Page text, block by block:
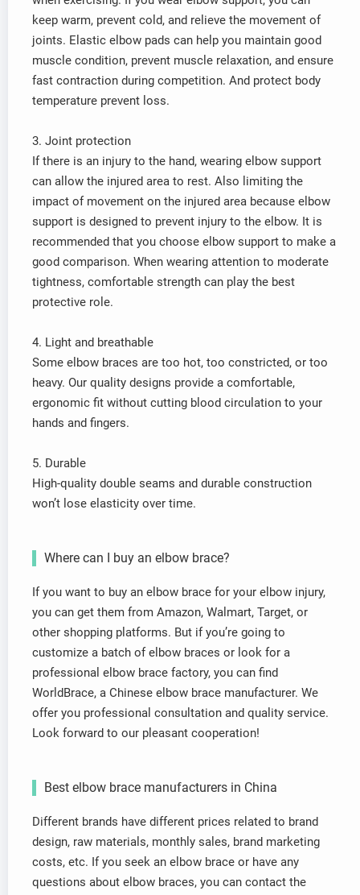
keep warm, prevent cold, and relieve the movement of
joints. Elastic elbow pads can help you maintain good
muscle condition, prevent muscle relaxation, and ensure
fast contraction during competition. And protect body
temperature prevent loss.
3. Joint protection
If there is an injury to the hand, wearing elbow support
can allow the injured area to rest. Also limiting the
impact of movement on the injured area because elbow
support is designed to prevent injury to the elbow. It is
recommended that you choose elbow support to make a
good comparison. When wearing attention to moderate
tightness, comfortable strength can play the best
protective role.
4. Light and breathable
Some elbow braces are too hot, too constricted, or too
heavy. Our quality designs provide a comfortable,
ergonomic fit without cutting blood circulation to your
hands and fingers.
5. Durable
High-quality double seams and durable construction
won’t lose elasticity over time.
Where can I buy an elbow brace?
If you want to buy an elbow brace for your elbow injury,
you can get them from Amazon, Walmart, Target, or
other shopping platforms. But if you’re going to
customize a batch of elbow braces or look for a
professional elbow brace factory, you can find
WorldBrace, a Chinese elbow brace manufacturer. We
offer you professional consultation and quality service.
Look forward to our pleasant cooperation!
Best elbow brace manufacturers in China
Different brands have different prices related to brand
design, raw materials, monthly sales, brand marketing
costs, etc. If you seek an elbow brace or have any
questions about elbow braces, you can contact the